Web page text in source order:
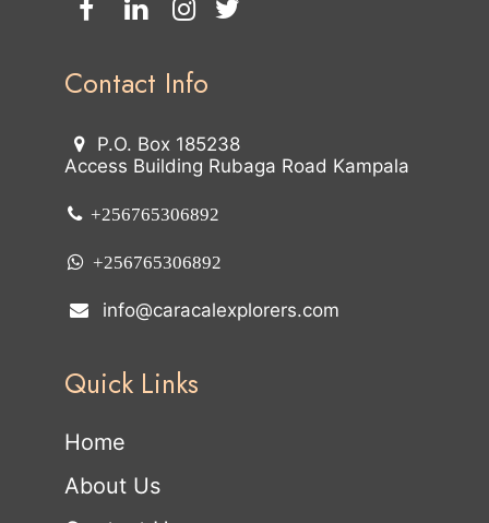
Contact Info
P.O. Box 185238
Access Building Rubaga Road Kampala
+256765306892
+256765306892
info@caracalexplorers.com
Quick Links
Home
About Us